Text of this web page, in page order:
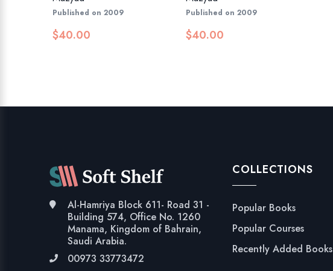
Published on 2009
$40.00
Published on 2009
$40.00
Al-Hamriya Block 611- Road 31 -
Building 574, Office No. 1260
Manama, Kingdom of Bahrain,
Saudi Arabia.
00973 33773472
COLLECTIONS
Popular Books
Popular Courses
Recently Added Books